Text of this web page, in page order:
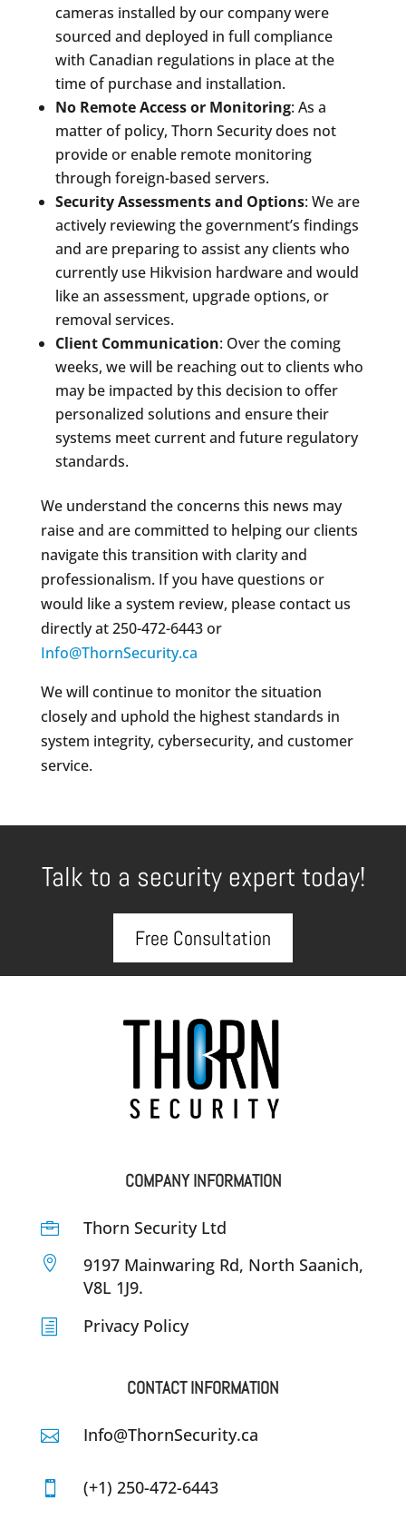
cameras installed by our company were
sourced and deployed in full compliance
with Canadian regulations in place at the
time of purchase and installation.
No Remote Access or Monitoring: As a
matter of policy, Thorn Security does not
provide or enable remote monitoring
through foreign-based servers.
Security Assessments and Options: We are
actively reviewing the government’s findings
and are preparing to assist any clients who
currently use Hikvision hardware and would
like an assessment, upgrade options, or
removal services.
Client Communication: Over the coming
weeks, we will be reaching out to clients who
may be impacted by this decision to offer
personalized solutions and ensure their
systems meet current and future regulatory
standards.
We understand the concerns this news may
raise and are committed to helping our clients
navigate this transition with clarity and
professionalism. If you have questions or
would like a system review, please contact us
directly at 250-472-6443 or
Info@ThornSecurity.ca
We will continue to monitor the situation
closely and uphold the highest standards in
system integrity, cybersecurity, and customer
service.
Talk to a security expert today!
Free Consultation
COMPANY INFORMATION
 Thorn Security Ltd

9197 Mainwaring Rd, North Saanich,
V8L 1J9.
h Privacy Policy
CONTACT INFORMATION
 Info@ThornSecurity.ca
 (+1) 250-472-6443